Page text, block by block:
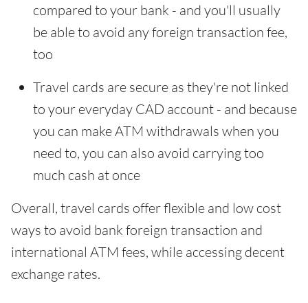
compared to your bank - and you'll usually
be able to avoid any foreign transaction fee,
too
Travel cards are secure as they're not linked
to your everyday CAD account - and because
you can make ATM withdrawals when you
need to, you can also avoid carrying too
much cash at once
Overall, travel cards offer flexible and low cost
ways to avoid bank foreign transaction and
international ATM fees, while accessing decent
exchange rates.